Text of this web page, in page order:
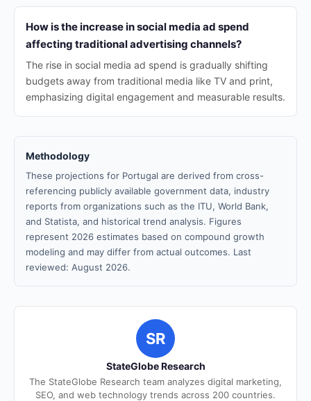
How is the increase in social media ad spend
affecting traditional advertising channels?
The rise in social media ad spend is gradually shifting
budgets away from traditional media like TV and print,
emphasizing digital engagement and measurable results.
Methodology
These projections for Portugal are derived from cross-
referencing publicly available government data, industry
reports from organizations such as the ITU, World Bank,
and Statista, and historical trend analysis. Figures
represent 2026 estimates based on compound growth
modeling and may differ from actual outcomes. Last
reviewed: August 2026.
SR
StateGlobe Research
The StateGlobe Research team analyzes digital marketing,
SEO, and web technology trends across 200 countries.